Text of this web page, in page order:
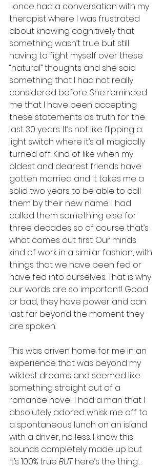
I once had a conversation with my
therapist where I was frustrated
about knowing cognitively that
something wasn’t true but still
having to fight myself over these
“natural” thoughts and she said
something that I had not really
considered before. She reminded
me that I have been accepting
these statements as truth for the
last 30 years. It’s not like flipping a
light switch where it’s all magically
turned off. Kind of like when my
oldest and dearest friends have
gotten married and it takes me a
solid two years to be able to call
them by their new name. I had
called them something else for
three decades so of course that’s
what comes out first. Our minds
kind of work in a similar fashion, with
things that we have been fed or
have fed into ourselves. That is why
our words are so important! Good
or bad, they have power and can
last far beyond the moment they
are spoken.
This was driven home for me in an
experience that was beyond my
wildest dreams and seemed like
something straight out of a
romance novel. I had a man that I
absolutely adored whisk me off to
a spontaneous lunch on an island
with a driver, no less. I know this
sounds completely made up but
it’s 100% true BUT here’s the thing…